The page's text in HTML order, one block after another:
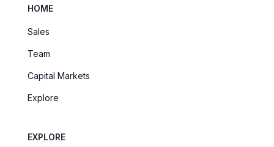
HOME
Sales
Team
Capital Markets
Explore
EXPLORE